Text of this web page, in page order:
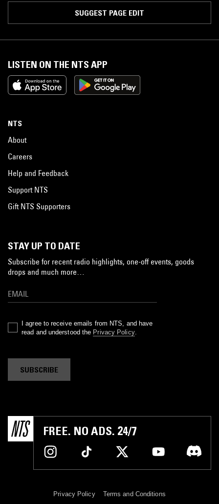
SUGGEST PAGE EDIT
LISTEN ON THE NTS APP
NTS
About
Careers
Help and Feedback
Support NTS
Gift NTS Supporters
STAY UP TO DATE
Subscribe for recent radio highlights, one-off events, goods
drops and much more…
I agree to receive emails from NTS, and have
read and understood the Privacy Policy.
SUBSCRIBE
FREE. NO ADS. 24/7
Privacy Policy Terms and Conditions